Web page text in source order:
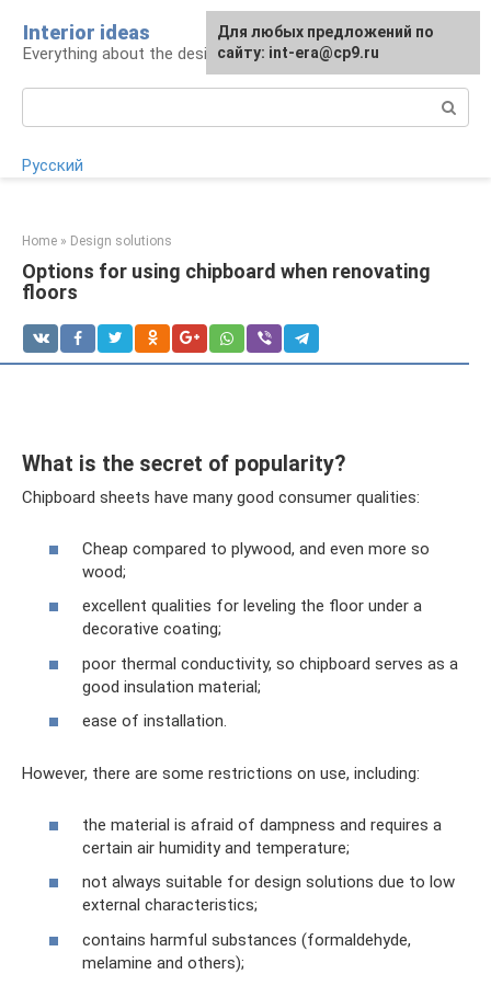
content
Interior ideas
Everything about the design of your home
Русский
Home » Design solutions
Options for using chipboard when renovating
floors
What is the secret of popularity?
Chipboard sheets have many good consumer qualities:
Cheap compared to plywood, and even more so
wood;
excellent qualities for leveling the floor under a
decorative coating;
poor thermal conductivity, so chipboard serves as a
good insulation material;
ease of installation.
However, there are some restrictions on use, including:
the material is afraid of dampness and requires a
certain air humidity and temperature;
not always suitable for design solutions due to low
external characteristics;
contains harmful substances (formaldehyde,
melamine and others);
For any suggestions regarding
the site:[email protected]
Для любых предложений по
сайту: int-era@cp9.ru